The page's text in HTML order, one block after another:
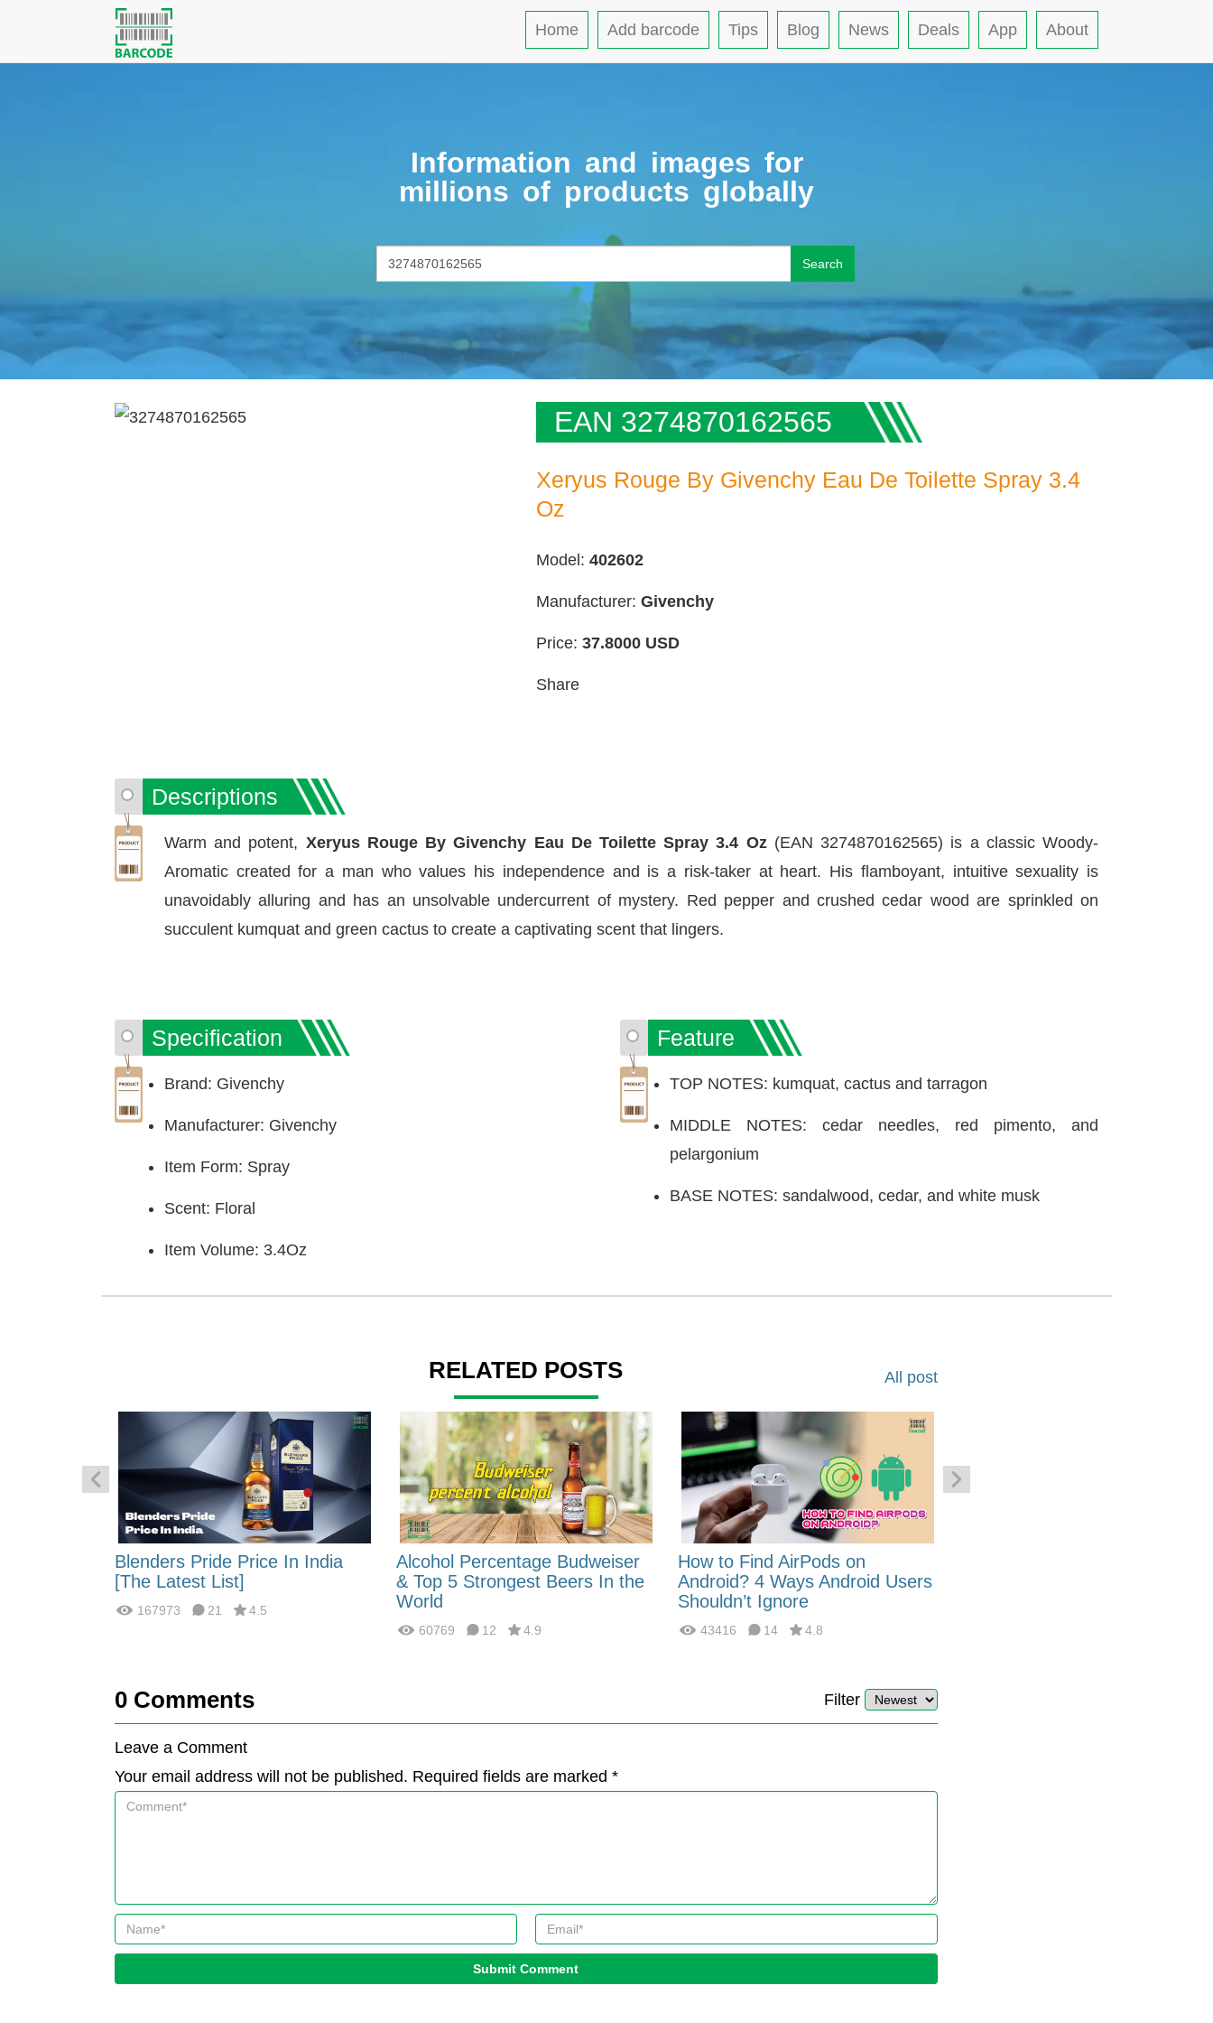
Home Add barcode Tips Blog News Deals App About
Information and images for
millions of products globally
Search
EAN 3274870162565
Xeryus Rouge By Givenchy Eau De Toilette Spray 3.4
Oz
Model: 402602
Manufacturer: Givenchy
Price: 37.8000 USD
Share
Descriptions
Warm and potent, Xeryus Rouge By Givenchy Eau De Toilette Spray 3.4 Oz(EAN 3274870162565) is a classic Woody-
Aromatic created for a man who values his independence and is a risk-taker at heart. His flamboyant, intuitive sexuality is
unavoidably alluring and has an unsolvable undercurrent of mystery. Red pepper and crushed cedar wood are sprinkled on
succulent kumquat and green cactus to create a captivating scent that lingers.
Specification
Brand: Givenchy
Manufacturer: Givenchy
Item Form: Spray
Scent: Floral
Item Volume: 3.4Oz
Feature
TOP NOTES: kumquat, cactus and tarragon
MIDDLE NOTES: cedar needles, red pimento, and
pelargonium
BASE NOTES: sandalwood, cedar, and white musk
RELATED POSTS All post
Blenders Pride Price In India
[The Latest List]
167973 21 4.5
Alcohol Percentage Budweiser
& Top 5 Strongest Beers In the
World
60769 12 4.9
How to Find AirPods on
Android? 4 Ways Android Users
Shouldn’t Ignore
43416 14 4.8
0 Comments Filter
Leave a Comment
Your email address will not be published. Required fields are marked *
Submit Comment